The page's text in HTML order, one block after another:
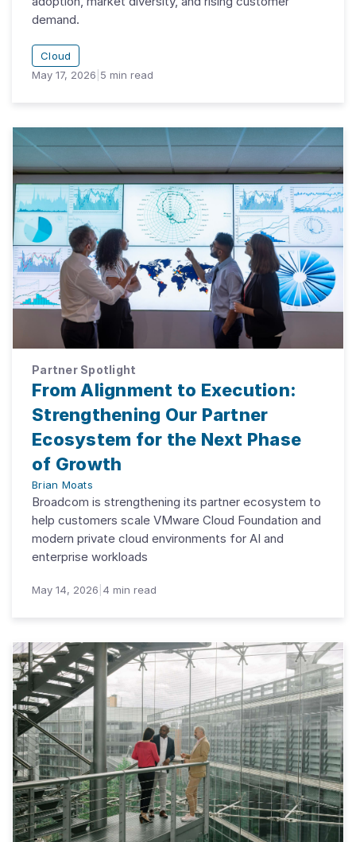
demand.
Cloud
May 17, 2026 5 min read
Partner Spotlight
From Alignment to Execution:
Strengthening Our Partner
Ecosystem for the Next Phase
of Growth
Brian Moats
Broadcom is strengthening its partner ecosystem to
help customers scale VMware Cloud Foundation and
modern private cloud environments for AI and
enterprise workloads
May 14, 2026 4 min read